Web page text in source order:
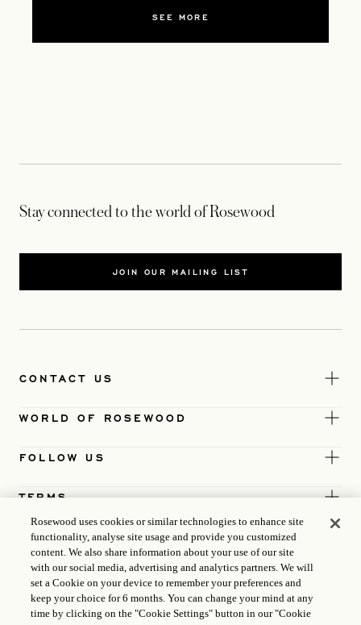
SEE MORE
Stay connected to the world of Rosewood
JOIN OUR MAILING LIST
CONTACT US
WORLD OF ROSEWOOD
FOLLOW US
TERMS
Rosewood uses cookies or similar technologies to enhance site
functionality, analyse site usage and provide you customized
content. We also share information about your use of our site
with our social media, advertising and analytics partners. We will
set a Cookie on your device to remember your preferences and
keep your choice for 6 months. You can change your mind at any
time by clicking on the "Cookie Settings" button in our "Cookie